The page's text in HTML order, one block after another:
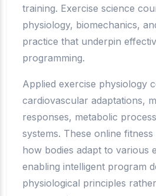
training. Exercise science
physiology, biomechanics,
practice that underpin
programming.
Applied exercise physiology
cardiovascular adaptations,
responses, metabolic
systems. These online
how bodies adapt to various
enabling intelligent program
physiological principles